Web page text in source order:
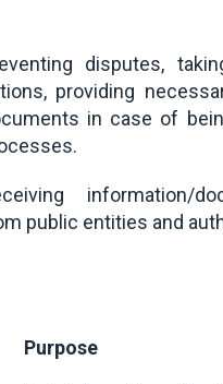
disputes,
providing
in case of
information/
public entities and
Purpose